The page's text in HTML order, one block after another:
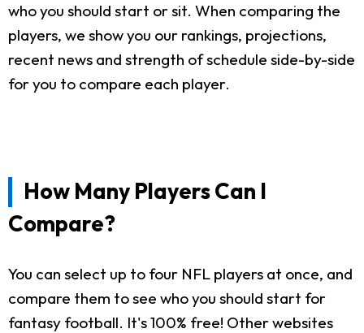
who you should start or sit. When comparing the
players, we show you our rankings, projections,
recent news and strength of schedule side-by-side
for you to compare each player.
How Many Players Can I
Compare?
You can select up to four NFL players at once, and
compare them to see who you should start for
fantasy football. It's 100% free! Other websites